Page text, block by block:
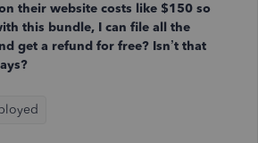
their website costs like $150 so
this bundle, I can file all the
get a refund for free? Isn’t that